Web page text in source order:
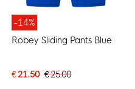
-14%
Robey Sliding Pants Blue
€ 21.50 € 25.00